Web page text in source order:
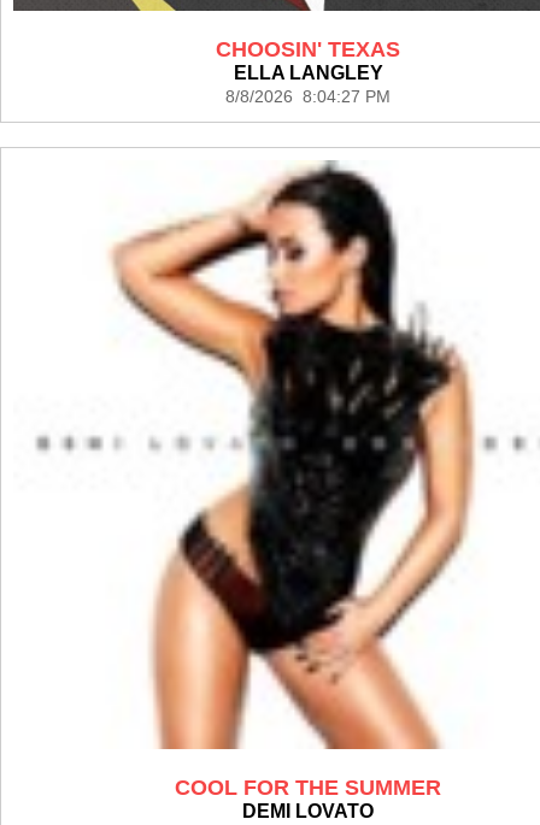
CHOOSIN' TEXAS
ELLA LANGLEY
8/8/2026 8:04:27 PM
COOL FOR THE SUMMER
DEMI LOVATO